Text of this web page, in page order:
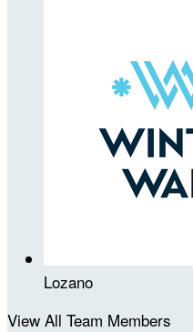
Lozano
View All Team Members